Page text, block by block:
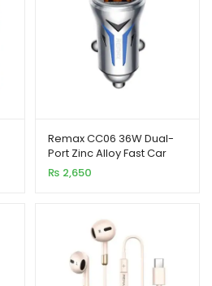
Remax CC06 36W Dual-
Port Zinc Alloy Fast Car
Charger with LED Light
₨ 2,650